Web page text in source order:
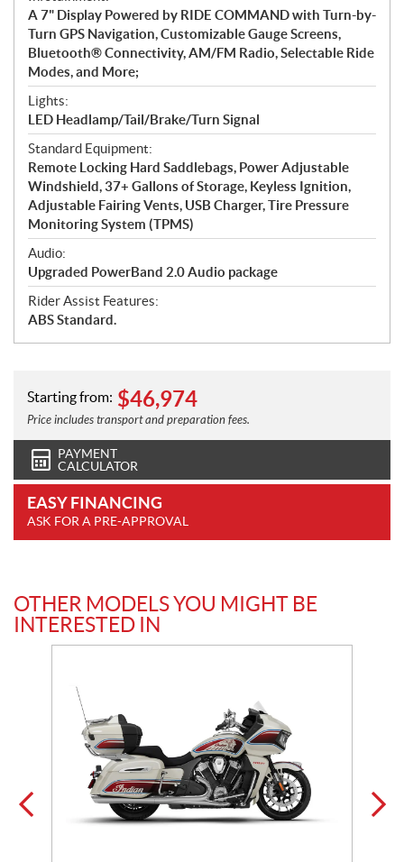
A 7" Display Powered by RIDE COMMAND with Turn-by-
Turn GPS Navigation, Customizable Gauge Screens,
Bluetooth® Connectivity, AM/FM Radio, Selectable Ride
Modes, and More;
Lights:
LED Headlamp/Tail/Brake/Turn Signal
Standard Equipment:
Remote Locking Hard Saddlebags, Power Adjustable
Windshield, 37+ Gallons of Storage, Keyless Ignition,
Adjustable Fairing Vents, USB Charger, Tire Pressure
Monitoring System (TPMS)
Audio:
Upgraded PowerBand 2.0 Audio package
Rider Assist Features:
ABS Standard.
Starting from: $46,974
Price includes transport and preparation fees.
PAYMENT
CALCULATOR
EASY FINANCING
ASK FOR A PRE-APPROVAL
OTHER MODELS YOU MIGHT BE
INTERESTED IN